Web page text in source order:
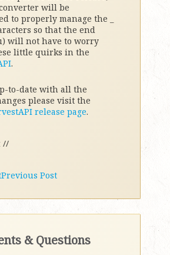
will be
to properly manage the _
so that the end
will not have to worry
little quirks in the
.
to-date with all the
please visit the
release page.
//
Previous Post
& Questions